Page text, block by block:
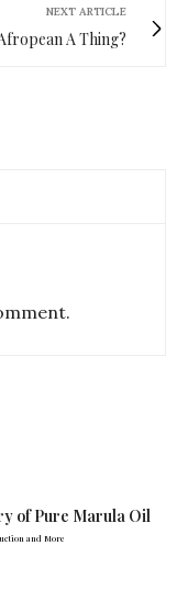
NEXT ARTICLE
A Thing?
of Pure Marula Oil
and More